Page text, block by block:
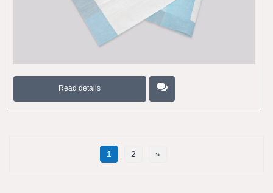
Read details
1 2 »